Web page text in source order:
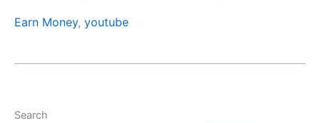
Earn Money, youtube
Search